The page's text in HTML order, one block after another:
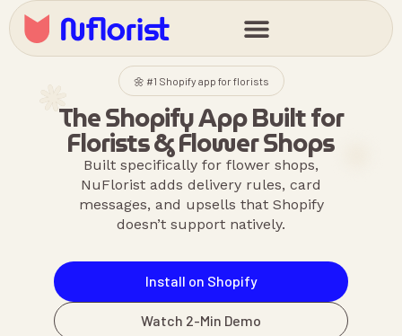
🌼 #1 Shopify app for florists
The Shopify App Built for
Florists & Flower Shops
Built specifically for flower shops,
NuFlorist adds delivery rules, card
messages, and upsells that Shopify
doesn’t support natively.
Install on Shopify
Watch 2-Min Demo